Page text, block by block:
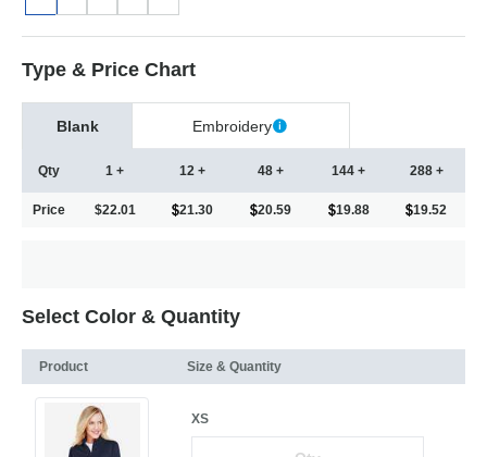
Type & Price Chart
Blank Embroidery
Qty
Price
1 +
$22.01
12 +
21.30
48 +
20.59
144 +
19.88
288 +
19.52
Select Color & Quantity
Product Size & Quantity
XS